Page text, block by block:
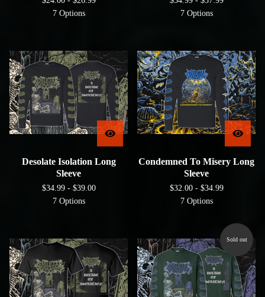
7 Options
7 Options
Desolate Isolation Long
Sleeve
$34.99 - $39.00
7 Options
Condemned To Misery Long
Sleeve
$32.00 - $34.99
7 Options
Sold out